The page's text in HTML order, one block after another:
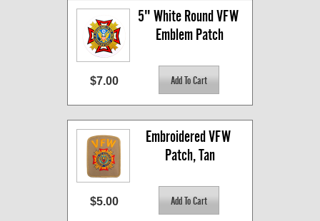
5" White Round VFW
Emblem Patch
$7.00
Embroidered VFW
Patch, Tan
$5.00